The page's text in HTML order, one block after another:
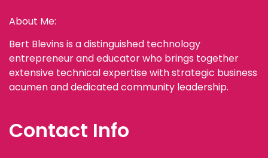
About Me:
Bert Blevins is a distinguished technology
entrepreneur and educator who brings together
extensive technical expertise with strategic business
acumen and dedicated community leadership.
Contact Info